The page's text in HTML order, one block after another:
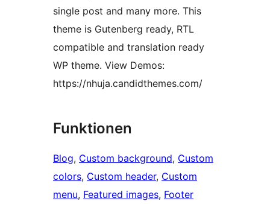
single post and many more. This
theme is Gutenberg ready, RTL
compatible and translation ready
WP theme. View Demos:
https://nhuja.candidthemes.com/
Funktionen
Blog, Custom background, Custom
colors, Custom header, Custom
menu, Featured images, Footer